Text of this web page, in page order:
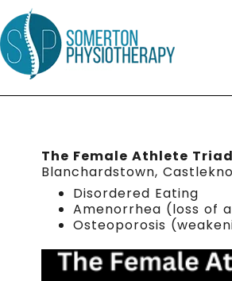
The Female Athlete Triad
Blanchardstown,
Disordered Eating
Amenorrhea (loss of
Osteoporosis